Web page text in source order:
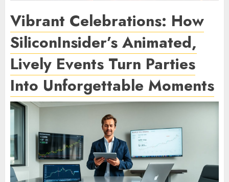
Vibrant Celebrations: How
SiliconInsider’s Animated,
Lively Events Turn Parties
Into Unforgettable Moments